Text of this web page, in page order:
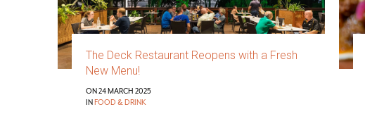
The Deck Restaurant Reopens with a Fresh
New Menu!
ON 24 MARCH 2025
INFOOD & DRINK